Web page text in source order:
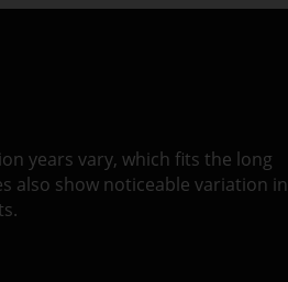
years vary, which fits the long
also show noticeable variation in